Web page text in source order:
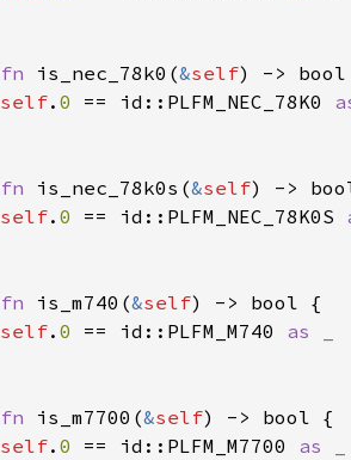
is_nec_78k0(&self
self. 0 == id::PLFM_NEC_78K0
is_nec_78k0s(&self
self. 0 == id::PLFM_NEC_78K0S
is_m740(&self
self. 0 == id::PLFM_M740
is_m7700(&self
self. 0 == id::PLFM_M7700